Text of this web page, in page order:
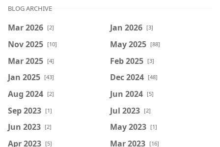
BLOG ARCHIVE
Mar 2026 [2] Jan 2026 [3]
Nov 2025 [10] May 2025 [88]
Mar 2025 [4] Feb 2025 [3]
Jan 2025 [43] Dec 2024 [48]
Aug 2024 [2] Jun 2024 [5]
Sep 2023 [1] Jul 2023 [2]
Jun 2023 [2] May 2023 [1]
Apr 2023 [5] Mar 2023 [16]